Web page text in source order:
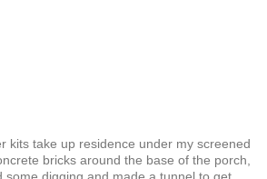
kits take up residence under my screened
bricks around the base of the porch,
some digging and made a tunnel to get